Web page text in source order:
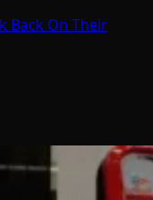
Back On Their